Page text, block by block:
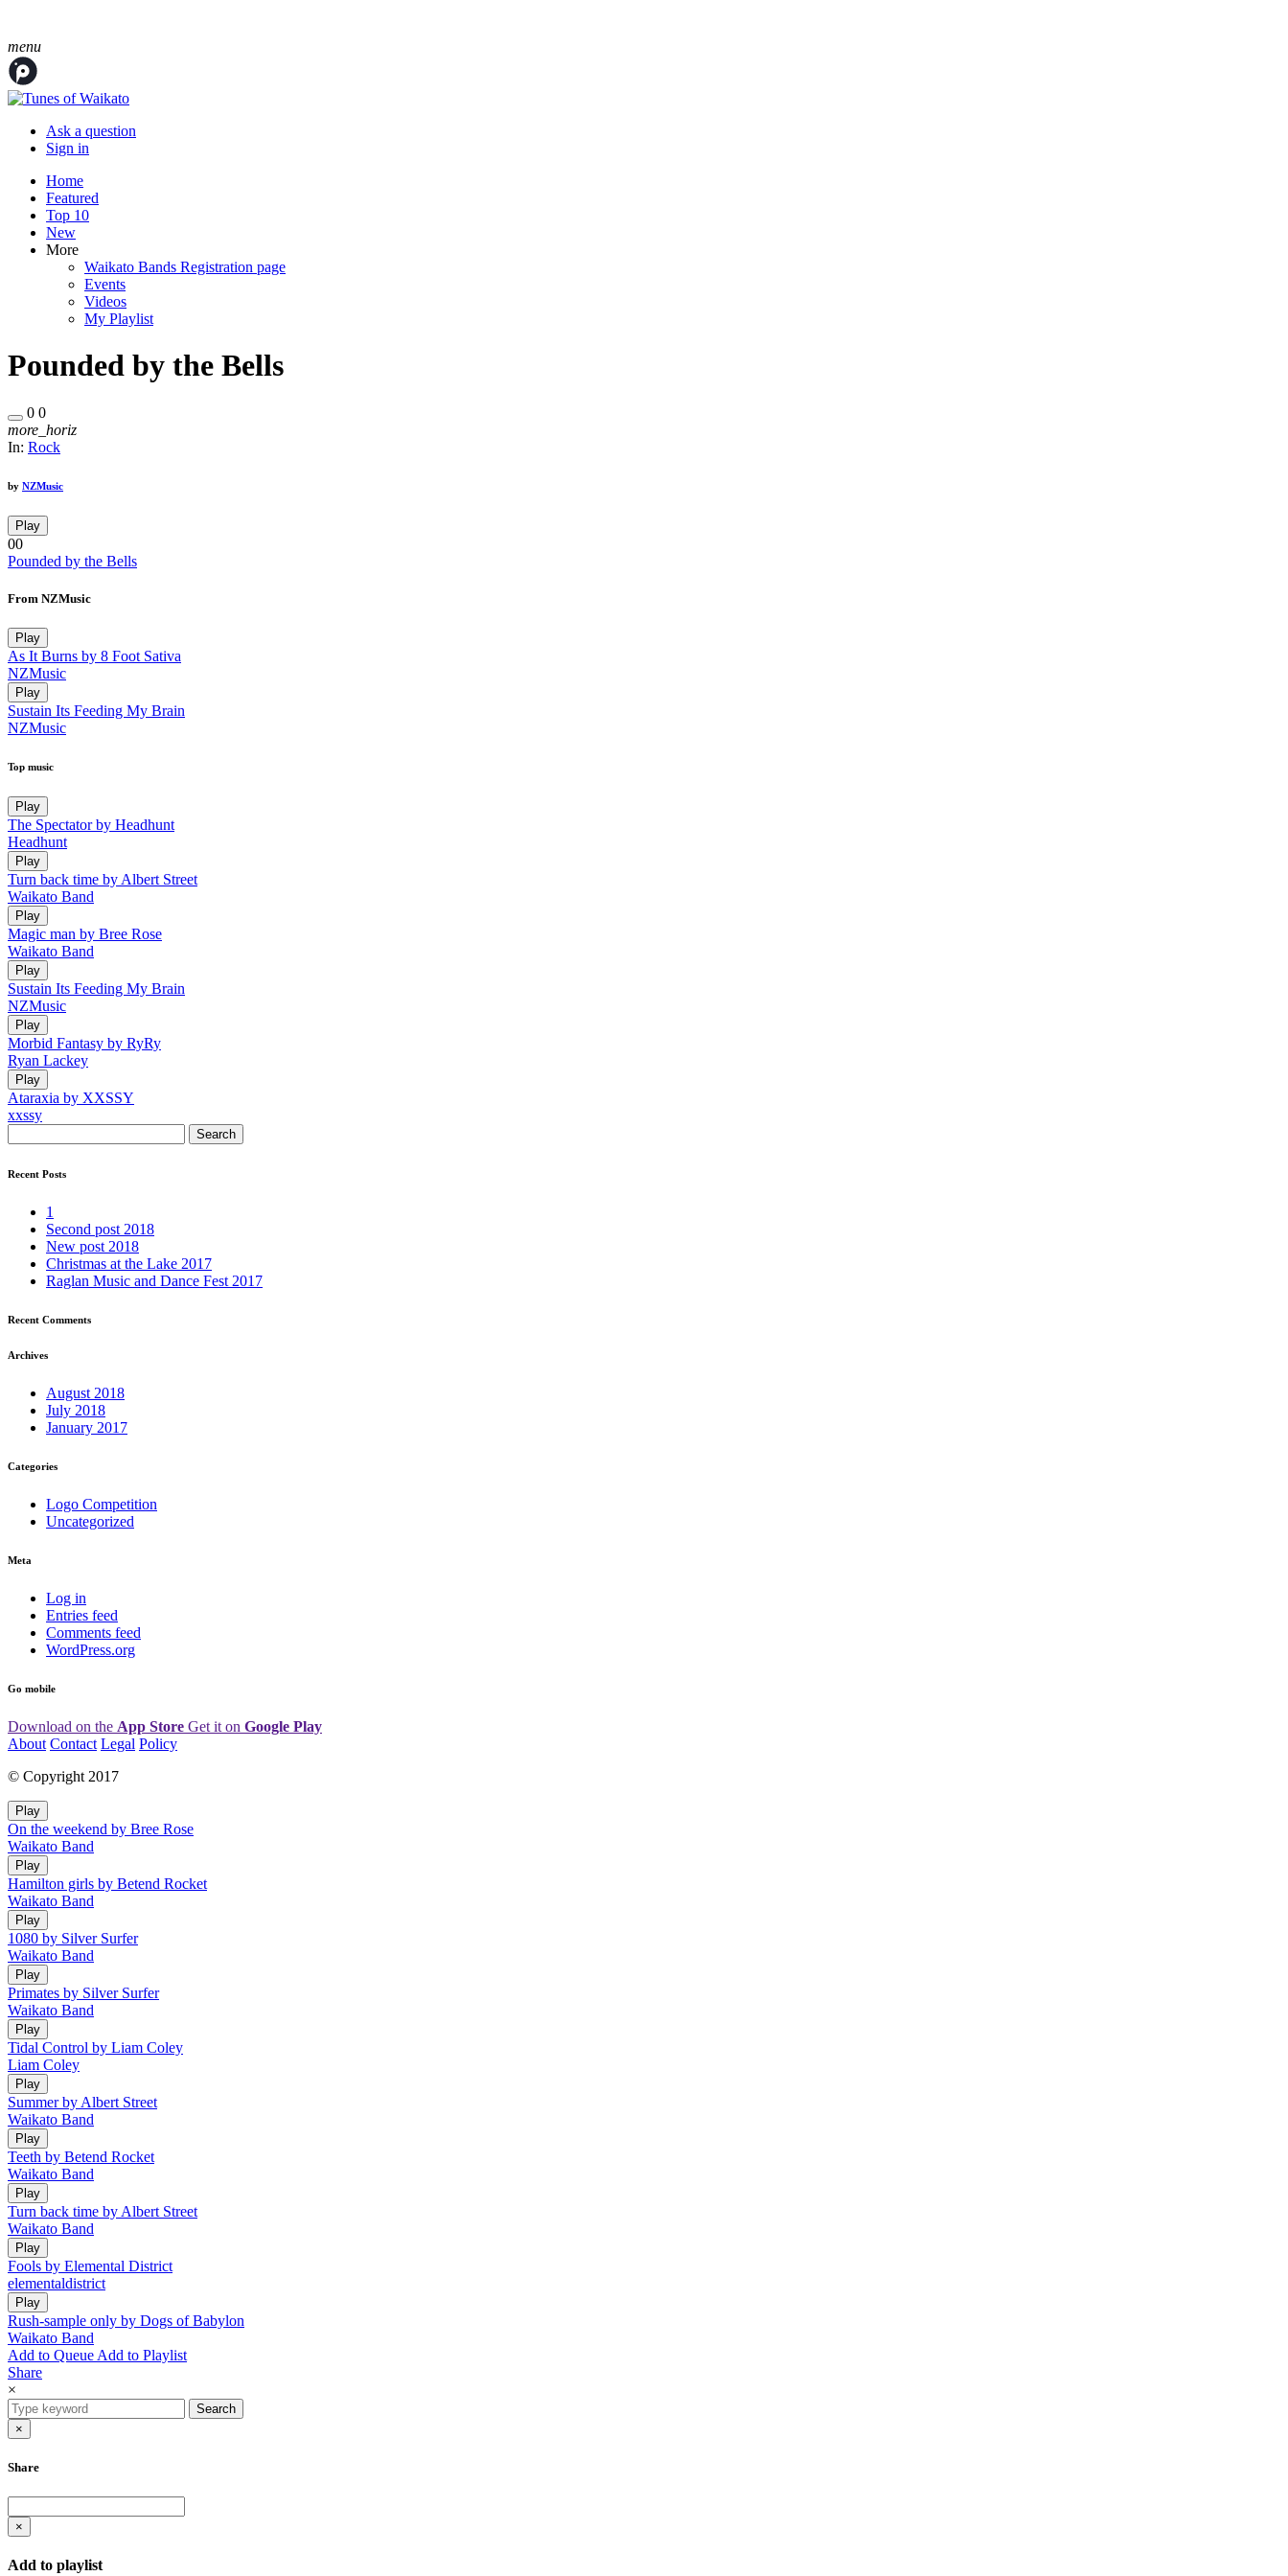
menu
Ask a question
Sign in
Home
Featured
Top 10
New
More
Waikato Bands Registration page
Events
Videos
My Playlist
Pounded by the Bells
0 0
more_horiz
In: Rock
by NZMusic
Play
00
Pounded by the Bells
From NZMusic
Play
As It Burns by 8 Foot Sativa
NZMusic
Play
Sustain Its Feeding My Brain
NZMusic
Top music
Play
The Spectator by Headhunt
Headhunt
Play
Turn back time by Albert Street
Waikato Band
Play
Magic man by Bree Rose
Waikato Band
Play
Sustain Its Feeding My Brain
NZMusic
Play
Morbid Fantasy by RyRy
Ryan Lackey
Play
Ataraxia by XXSSY
xxssy
Search
Recent Posts
1
Second post 2018
New post 2018
Christmas at the Lake 2017
Raglan Music and Dance Fest 2017
Recent Comments
Archives
August 2018
July 2018
January 2017
Categories
Logo Competition
Uncategorized
Meta
Log in
Entries feed
Comments feed
WordPress.org
Go mobile
Download on the App Store Get it on Google Play
About Contact Legal Policy
© Copyright 2017
Play
On the weekend by Bree Rose
Waikato Band
Play
Hamilton girls by Betend Rocket
Waikato Band
Play
1080 by Silver Surfer
Waikato Band
Play
Primates by Silver Surfer
Waikato Band
Play
Tidal Control by Liam Coley
Liam Coley
Play
Summer by Albert Street
Waikato Band
Play
Teeth by Betend Rocket
Waikato Band
Play
Turn back time by Albert Street
Waikato Band
Play
Fools by Elemental District
elementaldistrict
Play
Rush-sample only by Dogs of Babylon
Waikato Band
Add to Queue Add to Playlist
Share
×
Search
×
Share
×
Add to playlist